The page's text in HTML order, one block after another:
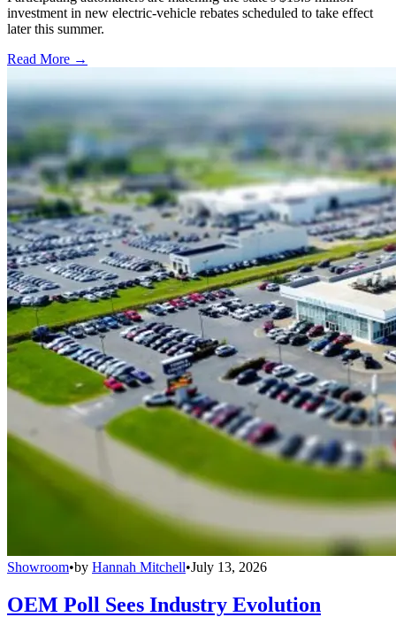
investment in new electric-vehicle rebates scheduled to take effect
later this summer.
Read More →
Showroom•by Hannah Mitchell•July 13, 2026
OEM Poll Sees Industry Evolution